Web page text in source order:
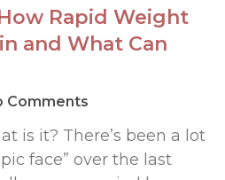
Rapid Weight
and What Can
Comments
is it? There’s been a lot
face” over the last